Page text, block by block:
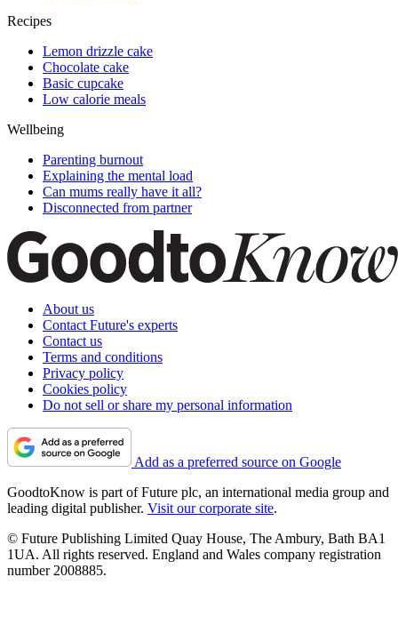
Recipes
Lemon drizzle cake
Chocolate cake
Basic cupcake
Low calorie meals
Wellbeing
Parenting burnout
Explaining the mental load
Can mums really have it all?
Disconnected from partner
About us
Contact Future's experts
Contact us
Terms and conditions
Privacy policy
Cookies policy
Do not sell or share my personal information
Add as a preferred source on Google
GoodtoKnow is part of Future plc, an international media group and
leading digital publisher. Visit our corporate site.
© Future Publishing Limited Quay House, The Ambury, Bath BA1
1UA. All rights reserved. England and Wales company registration
number 2008885.